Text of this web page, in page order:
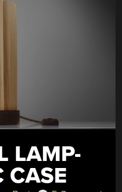
LAMP-
CASE